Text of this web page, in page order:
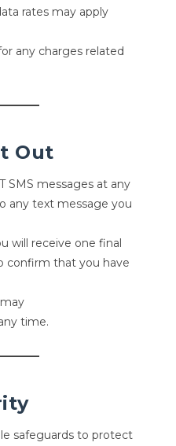
rates may apply
any charges related
Out
SMS messages at any
any text message you
will receive one final
confirm that you have
time.
safeguards to protect